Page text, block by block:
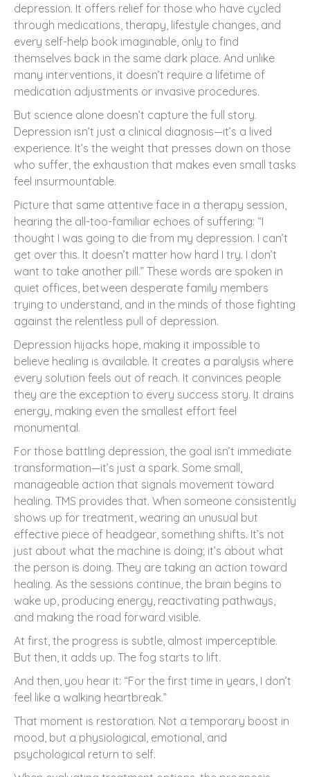
depression. It offers relief for those who have cycled
through medications, therapy, lifestyle changes, and
every self-help book imaginable, only to find
themselves back in the same dark place. And unlike
many interventions, it doesn’t require a lifetime of
medication adjustments or invasive procedures.
But science alone doesn’t capture the full story.
Depression isn’t just a clinical diagnosis—it’s a lived
experience. It’s the weight that presses down on those
who suffer, the exhaustion that makes even small tasks
feel insurmountable.
Picture that same attentive face in a therapy session,
hearing the all-too-familiar echoes of suffering: “I
thought I was going to die from my depression. I can’t
get over this. It doesn’t matter how hard I try. I don’t
want to take another pill.” These words are spoken in
quiet offices, between desperate family members
trying to understand, and in the minds of those fighting
against the relentless pull of depression.
Depression hijacks hope, making it impossible to
believe healing is available. It creates a paralysis where
every solution feels out of reach. It convinces people
they are the exception to every success story. It drains
energy, making even the smallest effort feel
monumental.
For those battling depression, the goal isn’t immediate
transformation—it’s just a spark. Some small,
manageable action that signals movement toward
healing. TMS provides that. When someone consistently
shows up for treatment, wearing an unusual but
effective piece of headgear, something shifts. It’s not
just about what the machine is doing; it’s about what
the person is doing. They are taking an action toward
healing. As the sessions continue, the brain begins to
wake up, producing energy, reactivating pathways,
and making the road forward visible.
At first, the progress is subtle, almost imperceptible.
But then, it adds up. The fog starts to lift.
And then, you hear it: “For the first time in years, I don’t
feel like a walking heartbreak.”
That moment is restoration. Not a temporary boost in
mood, but a physiological, emotional, and
psychological return to self.